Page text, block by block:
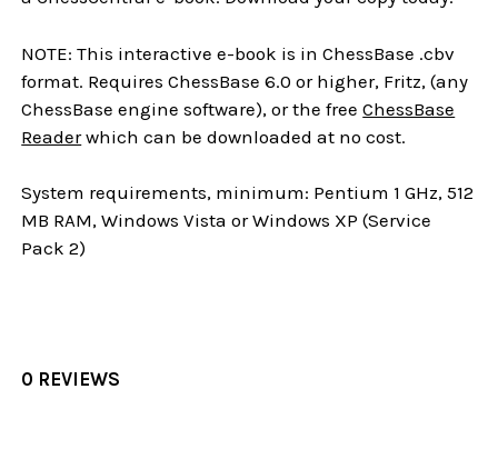
NOTE: This interactive e-book is in ChessBase .cbv
format. Requires ChessBase 6.0 or higher, Fritz, (any
ChessBase engine software), or the freeChessBase
Readerwhich can be downloaded at no cost.
System requirements, minimum: Pentium 1 GHz, 512
MB RAM, Windows Vista or Windows XP (Service
Pack 2)
0 REVIEWS